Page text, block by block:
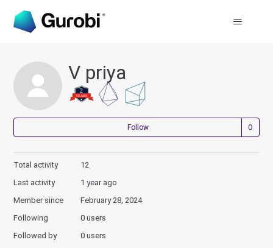
V priya
Follow
Total activity
12
Last activity
1 year ago
Member since
February 28, 2024
Following
0 users
Followed by
0 users